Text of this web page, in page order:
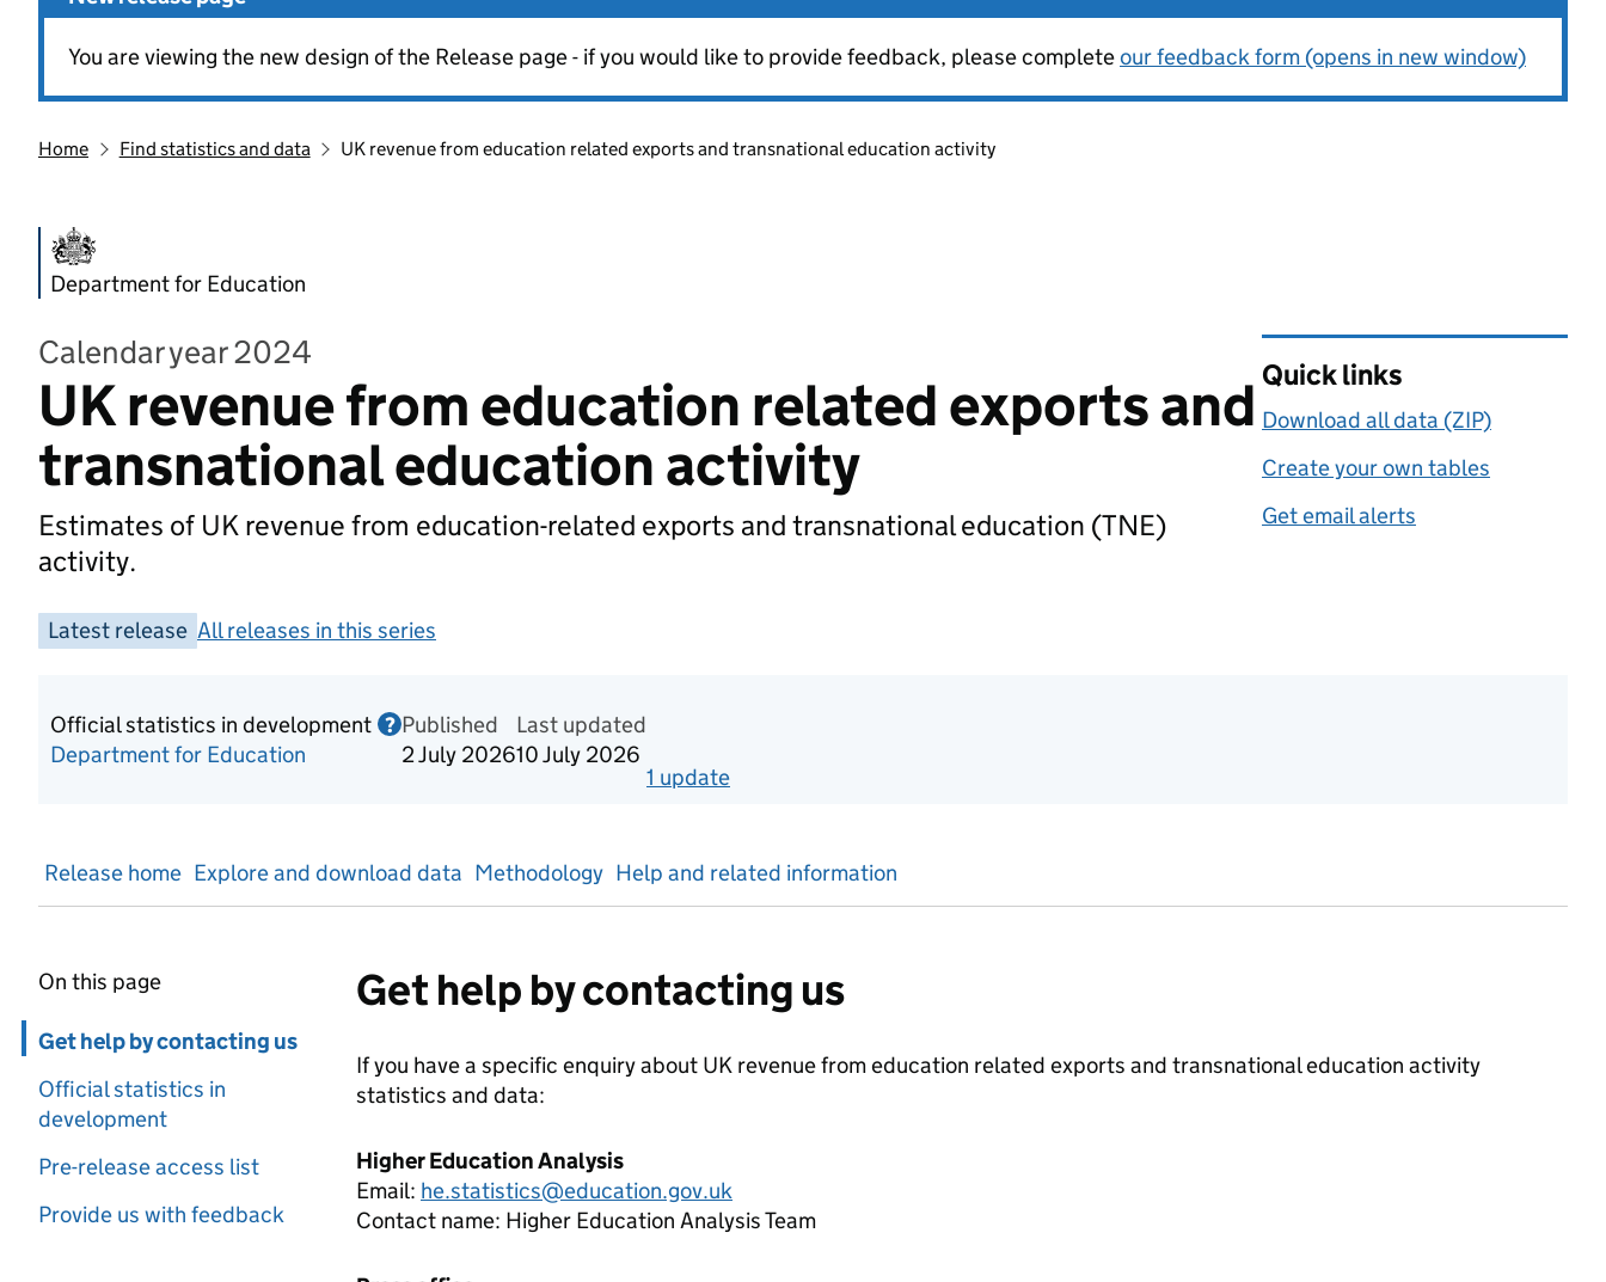
You are viewing the new design of the Release page - if you would like to provide feedback, please completeour feedback form (opens in new window)
Home Find statistics and data UK revenue from education related exports and transnational education activity
Department for Education
Calendar year 2024
UK revenue from education related exports and
transnational education activity
Estimates of UK revenue from education-related exports and transnational education (TNE)
activity.
Quick links
Download all data (ZIP)
Create your own tables
Get email alerts
Latest release All releases in this series
Official statistics in development ? Information on Official statistics in development
Department for Education
Published
2 July 2026
Last updated
10 July 2026
1 update
Release home Explore and download data Methodology Help and related information
On this page
Skip in page navigation
Get help by contacting us
Official statistics in
development
Pre-release access list
Provide us with feedback
Get help by contacting us
If you have a specific enquiry about UK revenue from education related exports and transnational education activity
statistics and data:
Higher Education Analysis
Email: he.statistics@education.gov.uk
Contact name: Higher Education Analysis Team